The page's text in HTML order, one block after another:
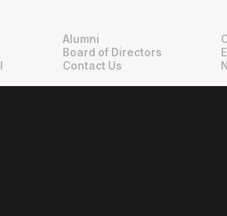
Alumni
Board of Directors
Contact Us